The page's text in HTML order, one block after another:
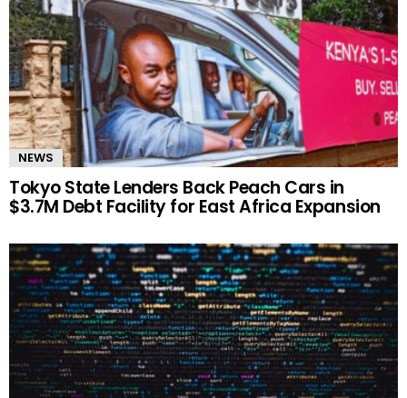
NEWS
Tokyo State Lenders Back Peach Cars in
$3.7M Debt Facility for East Africa Expansion